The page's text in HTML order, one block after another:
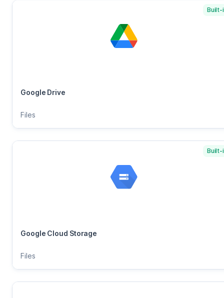
Google Drive
Files
Built-
Google Cloud Storage
Files
Built-